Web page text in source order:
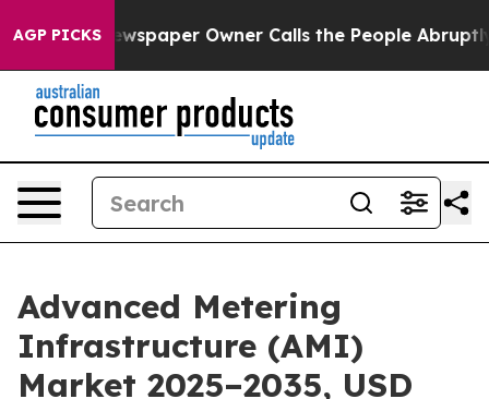
AGP PICKSOwner Calls the People Abruptly Laid off
Advanced Metering
Infrastructure (AMI)
Market 2025–2035, USD